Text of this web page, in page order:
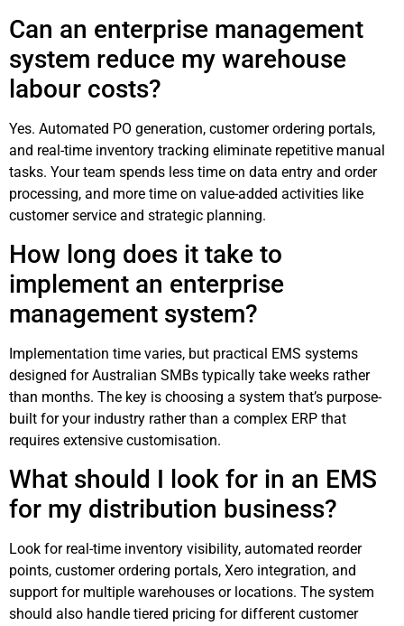
Can an enterprise management
system reduce my warehouse
labour costs?
Yes. Automated PO generation, customer ordering portals,
and real-time inventory tracking eliminate repetitive manual
tasks. Your team spends less time on data entry and order
processing, and more time on value-added activities like
customer service and strategic planning.
How long does it take to
implement an enterprise
management system?
Implementation time varies, but practical EMS systems
designed for Australian SMBs typically take weeks rather
than months. The key is choosing a system that’s purpose-
built for your industry rather than a complex ERP that
requires extensive customisation.
What should I look for in an EMS
for my distribution business?
Look for real-time inventory visibility, automated reorder
points, customer ordering portals, Xero integration, and
support for multiple warehouses or locations. The system
should also handle tiered pricing for different customer